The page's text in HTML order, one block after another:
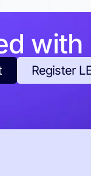
with
Register